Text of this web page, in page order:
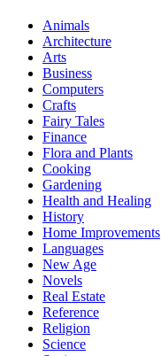
Animals
Architecture
Arts
Business
Computers
Crafts
Fairy Tales
Finance
Flora and Plants
Cooking
Gardening
Health and Healing
History
Home Improvements
Languages
New Age
Novels
Real Estate
Reference
Religion
Science